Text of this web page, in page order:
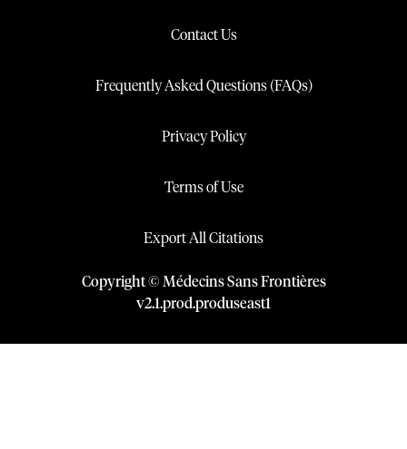
Contact Us
Frequently Asked Questions (FAQs)
Privacy Policy
Terms of Use
Export All Citations
Copyright © Médecins Sans Frontières
v2.1.prod.produseast1